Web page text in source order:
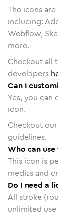
The icons
including:
Webflow,
more.
Checkout all
developers
Can I
Yes, you can
icon.
Checkout our
guidelines.
Who can use
This icon is
medias and
Do I need a
All stroke
unlimited